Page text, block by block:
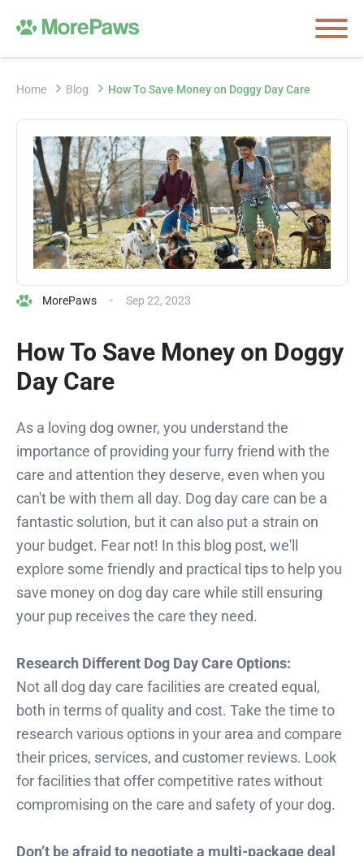
Home Blog How To Save Money on Doggy Day Care
MorePaws Sep 22, 2023
How To Save Money on Doggy
Day Care
As a loving dog owner, you understand the
importance of providing your furry friend with the
care and attention they deserve, even when you
can't be with them all day. Dog day care can be a
fantastic solution, but it can also put a strain on
your budget. Fear not! In this blog post, we'll
explore some friendly and practical tips to help you
save money on dog day care while still ensuring
your pup receives the care they need.
Research Different Dog Day Care Options:
Not all dog day care facilities are created equal,
both in terms of quality and cost. Take the time to
research various options in your area and compare
their prices, services, and customer reviews. Look
for facilities that offer competitive rates without
compromising on the care and safety of your dog.
Don’t be afraid to negotiate a multi-package deal